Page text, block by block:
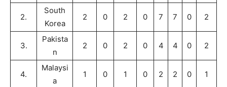
2.
South
Korea
2 0 2 0 7 7 0 2
3.
Pakista
n
2 0 2 0 4 4 0 2
4.
Malaysi
a
1 0 1 0 2 2 0 1